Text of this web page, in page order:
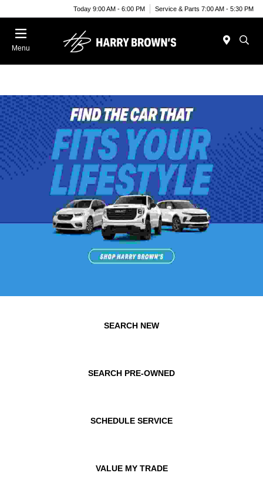
Today 9:00 AM - 6:00 PM Service & Parts 7:00 AM - 5:30 PM
Menu
SEARCH NEW
SEARCH PRE-OWNED
SCHEDULE SERVICE
VALUE MY TRADE